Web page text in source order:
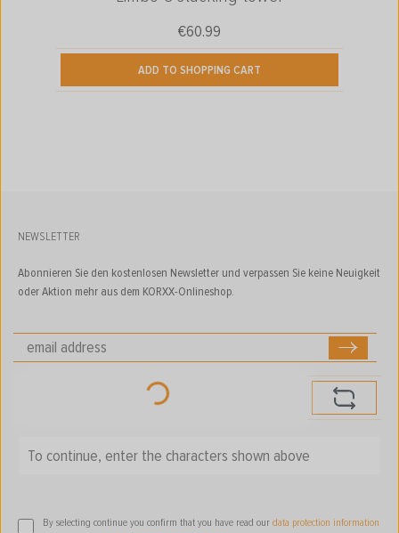
Regular price:
€60.99
ADD TO SHOPPING CART
NEWSLETTER
Abonnieren Sie den kostenlosen Newsletter und verpassen Sie keine Neuigkeit
oder Aktion mehr aus dem KORXX-Onlineshop.
Loading...
By selecting continue you confirm that you have read our data protection information